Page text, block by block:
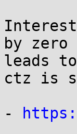
by
leads
ctz is
-